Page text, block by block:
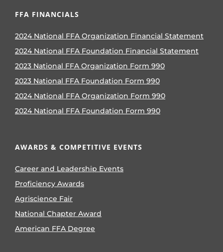
FFA FINANCIALS
2024 National FFA Organization Financial Statement
2024 National FFA Foundation Financial Statement
2023 National FFA Organization Form 990
2023 National FFA Foundation Form 990
2024 National FFA Organization Form 990
2024 National FFA Foundation Form 990
AWARDS & COMPETITIVE EVENTS
Career and Leadership Events
Proficiency Awards
Agriscience Fair
National Chapter Award
American FFA Degree